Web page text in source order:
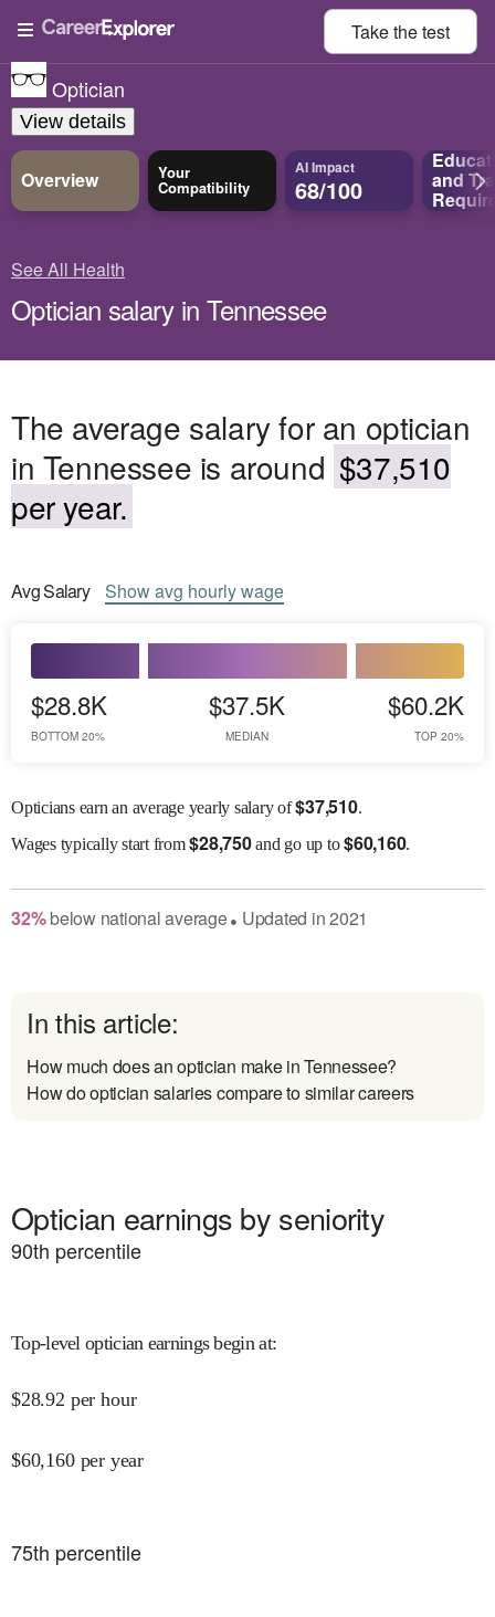
Take thetest
Optician
View details
Overview Your
Compatibility
AI Impact
68/100 and
See All Health
Optician salary in Tennessee
The average salary for an optician
in Tennessee is around $37,510
per year.
AvgSalary Showavg hourly wage
$28.8K
BOTTOM 20%
$37.5K
MEDIAN
$60.2K
TOP 20%
Opticians earn an average yearly salary of$37,510.
Wagestypically start from$28,750and go up to$60,160.
32% belownational average● Updated in2021
In this article:
How much does an optician make in Tennessee?
How do optician salaries compare to similar careers
Optician earnings by seniority
90th percentile
Top-level optician earnings begin at:
$28.92 per hour
$60,160 per year
75th percentile